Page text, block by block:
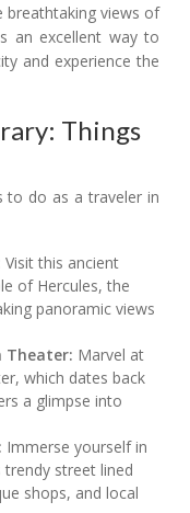
breathtaking views of
an excellent way to
and experience the
Things
to do as a traveler in
Visit this ancient
of Hercules, the
panoramic views
Theater: Marvel at
which dates back
a glimpse into
Immerse yourself in
street lined
shops, and local